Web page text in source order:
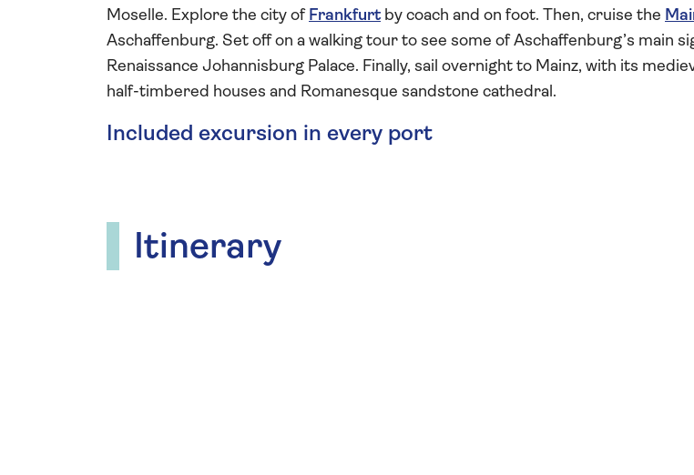
Moselle. Explore the city of Frankfurtby coach and on foot. Then, cruise the
Aschaffenburg. Set off on a walking tour to see some of Aschaffenburg’s main
Renaissance Johannisburg Palace. Finally, sail overnight to Mainz, with its
half-timbered houses and Romanesque sandstone cathedral.
Included excursion in every port
Itinerary